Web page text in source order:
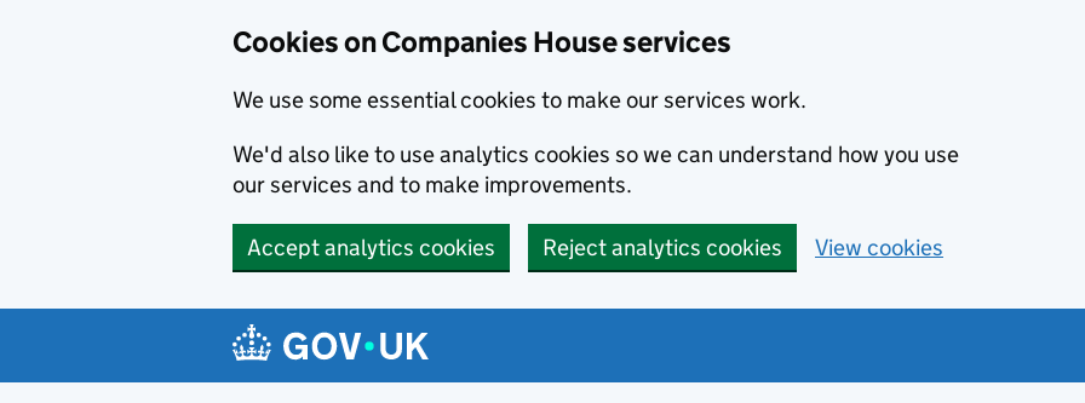
Cookies on Companies House services
We use some essential cookies to make our services work.
We'd also like to use analytics cookies so we can understand how you use
our services and to make improvements.
Accept analytics cookies Reject analytics cookies View cookies